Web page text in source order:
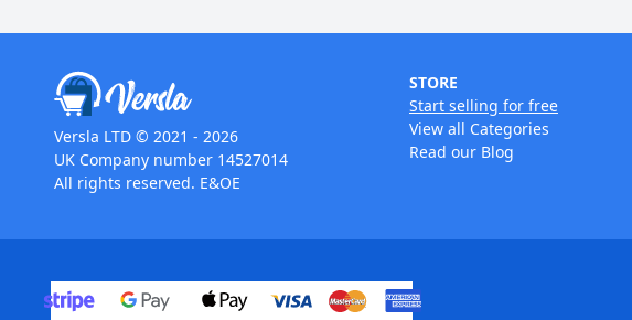
Versla LTD © 2021 - 2026
UK Company number 14527014
All rights reserved. E&OE
STORE
Start selling for free
View all Categories
Read our Blog